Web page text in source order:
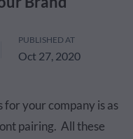
PUBLISHED AT
Oct 27, 2020
your company is as
pairing. All these